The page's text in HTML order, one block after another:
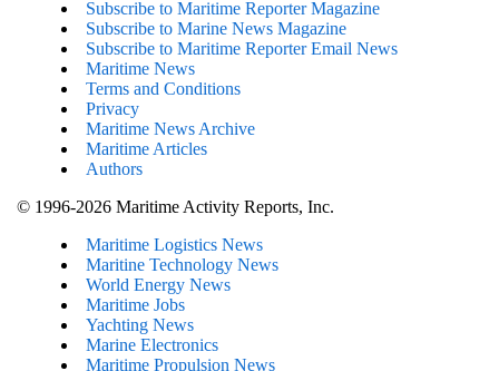
Subscribe to Maritime Reporter Magazine
Subscribe to Marine News Magazine
Subscribe to Maritime Reporter Email News
Maritime News
Terms and Conditions
Privacy
Maritime News Archive
Maritime Articles
Authors
© 1996-2026 Maritime Activity Reports, Inc.
Maritime Logistics News
Maritine Technology News
World Energy News
Maritime Jobs
Yachting News
Marine Electronics
Maritime Propulsion News